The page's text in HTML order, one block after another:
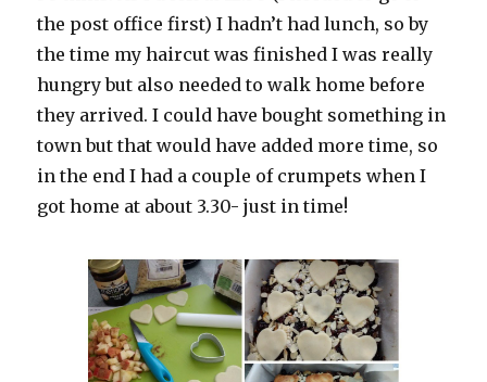
the post office first) I hadn’t had lunch, so by
the time my haircut was finished I was really
hungry but also needed to walk home before
they arrived. I could have bought something in
town but that would have added more time, so
in the end I had a couple of crumpets when I
got home at about 3.30- just in time!